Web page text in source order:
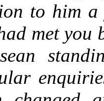
to him a
met